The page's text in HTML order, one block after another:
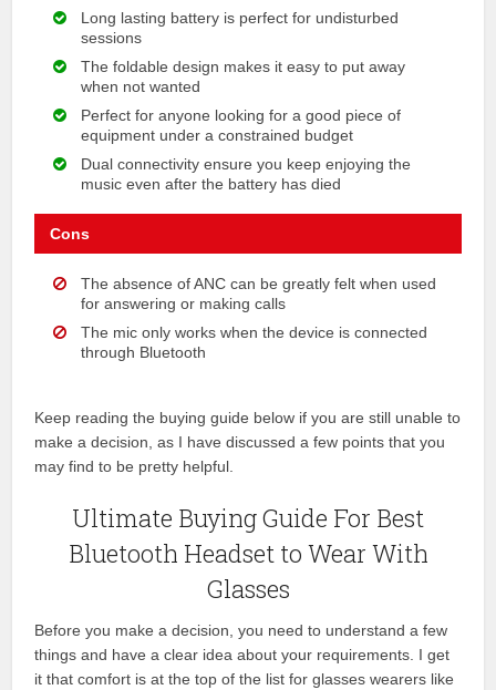
Long lasting battery is perfect for undisturbed
sessions
The foldable design makes it easy to put away
when not wanted
Perfect for anyone looking for a good piece of
equipment under a constrained budget
Dual connectivity ensure you keep enjoying the
music even after the battery has died
Cons
The absence of ANC can be greatly felt when used
for answering or making calls
The mic only works when the device is connected
through Bluetooth
Keep reading the buying guide below if you are still unable to
make a decision, as I have discussed a few points that you
may find to be pretty helpful.
Ultimate Buying Guide For Best
Bluetooth Headset to Wear With
Glasses
Before you make a decision, you need to understand a few
things and have a clear idea about your requirements. I get
it that comfort is at the top of the list for glasses wearers like